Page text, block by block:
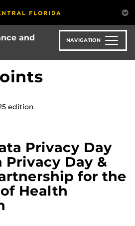
and
NAVIGATION
edition
Privacy Day
Privacy Day &
for the
Health